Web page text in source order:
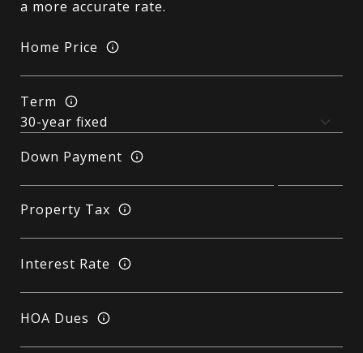
a more accurate rate.
Home Price
Term
Down Payment
Property Tax
Interest Rate
HOA Dues